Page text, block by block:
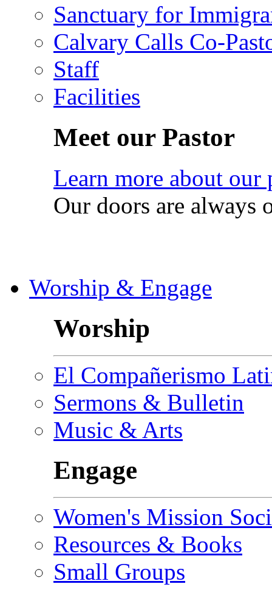
Sanctuary for
Calvary Calls Co-
Staff
Facilities
Meet our Pastor
Learn more about our
Our doors are always
Worship & Engage
Worship
El Compañerismo
Sermons & Bulletin
Music & Arts
Engage
Women's Mission
Resources & Books
Small Groups